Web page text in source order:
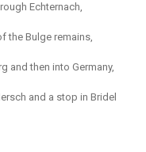
Echternach,
the Bulge remains,
and then into Germany,
and a stop in Bridel